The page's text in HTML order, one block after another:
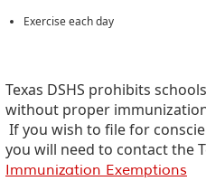
Exercise each day
Texas DSHS prohibits
without proper
If you wish to file for
you will need to contact the
Immunization Exemptions